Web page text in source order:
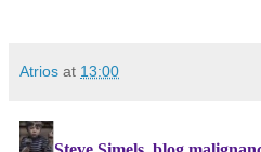
Atrios at 13:00